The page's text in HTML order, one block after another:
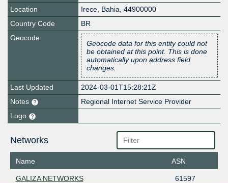
Location
Irece, Bahia, 44900000
Country Code
BR
Geocode
Geocode data for this entity could not
be obtained at this point. This is done
automatically upon address field
changes.
Last Updated
2024-03-01T15:28:21Z
Notes
Regional Internet Service Provider
Logo
Networks
Name ASN
GALIZA NETWORKS
61597